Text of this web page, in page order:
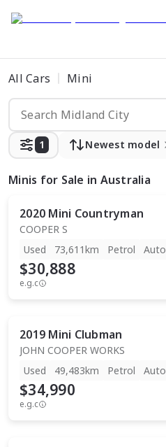
All Cars Mini
1 Newest model
Minis for Sale in Australia
2020 Mini Countryman
COOPER S
Used
73,611km Petrol Auto
$30,888
e.g.c
2019 Mini Clubman
JOHN COOPER WORKS
Used
49,483km Petrol Auto
$34,990
e.g.c